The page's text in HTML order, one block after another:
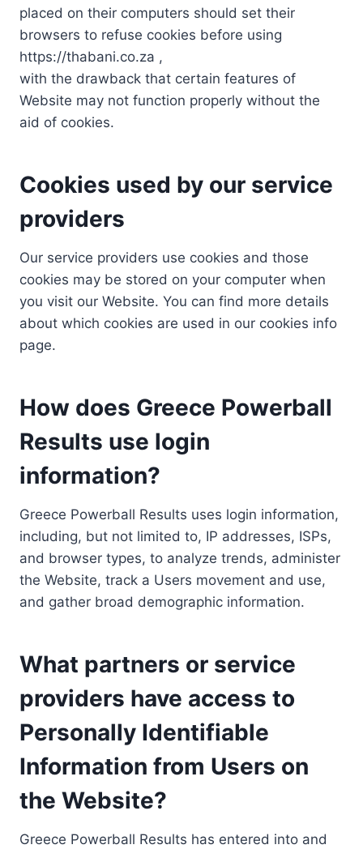
placed on their computers should set their
browsers to refuse cookies before using
https://thabani.co.za ,
with the drawback that certain features of
Website may not function properly without the
aid of cookies.
Cookies used by our service
providers
Our service providers use cookies and those
cookies may be stored on your computer when
you visit our Website. You can find more details
about which cookies are used in our cookies info
page.
How does Greece Powerball
Results use login
information?
Greece Powerball Results uses login information,
including, but not limited to, IP addresses, ISPs,
and browser types, to analyze trends, administer
the Website, track a Users movement and use,
and gather broad demographic information.
What partners or service
providers have access to
Personally Identifiable
Information from Users on
the Website?
Greece Powerball Results has entered into and